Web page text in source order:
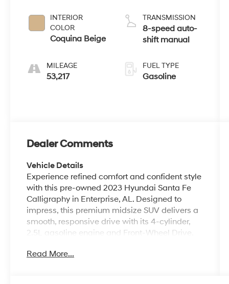
INTERIOR
COLOR
Coquina Beige
MILEAGE
53,217
TRANSMISSION
8-speed auto-
shift manual
FUEL TYPE
Gasoline
Dealer Comments
Vehicle Details
Experience refined comfort and confident style
with this pre-owned 2023 Hyundai Santa Fe
Calligraphy in Enterprise, AL. Designed to
impress, this premium midsize SUV delivers a
smooth, responsive drive with its 4-cylinder,
2.5L gasoline engine and Front-Wheel Drive,
elevated. The Calligraphy trim stands out with
Read More...